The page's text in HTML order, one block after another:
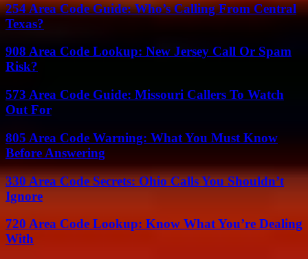
254 Area Code Guide: Who’s Calling From Central
Texas?
908 Area Code Lookup: New Jersey Call Or Spam
Risk?
573 Area Code Guide: Missouri Callers To Watch
Out For
805 Area Code Warning: What You Must Know
Before Answering
330 Area Code Secrets: Ohio Calls You Shouldn’t
Ignore
720 Area Code Lookup: Know What You’re Dealing
With